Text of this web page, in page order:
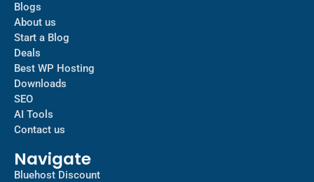
Blogs
About us
Start a Blog
Deals
Best WP Hosting
Downloads
SEO
AI Tools
Contact us
Navigate
Bluehost Discount